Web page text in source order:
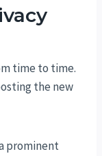
time to time.
the new
prominent